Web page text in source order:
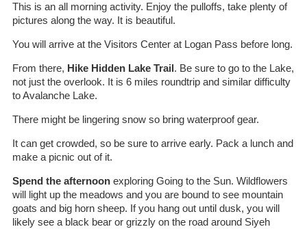
This is an all morning activity. Enjoy the pulloffs, take plenty of
pictures along the way. It is beautiful.
You will arrive at the Visitors Center at Logan Pass before long.
From there, Hike Hidden Lake Trail. Be sure to go to the Lake,
not just the overlook. It is 6 miles roundtrip and similar difficulty
to Avalanche Lake.
There might be lingering snow so bring waterproof gear.
It can get crowded, so be sure to arrive early. Pack a lunch and
make a picnic out of it.
Spend the afternoonexploring Going to the Sun. Wildflowers
will light up the meadows and you are bound to see mountain
goats and big horn sheep. If you hang out until dusk, you will
likely see a black bear or grizzly on the road around Siyeh